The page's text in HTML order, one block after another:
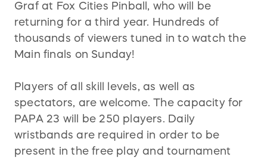
Graf at Fox Cities Pinball, who will be
returning for a third year. Hundreds of
thousands of viewers tuned in to watch the
Main finals on Sunday!
Players of all skill levels, as well as
spectators, are welcome. The capacity for
PAPA 23 will be 250 players. Daily
wristbands are required in order to be
present in the free play and tournament